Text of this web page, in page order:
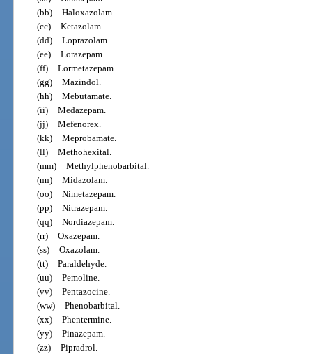
(bb) Haloxazolam.
(cc) Ketazolam.
(dd) Loprazolam.
(ee) Lorazepam.
(ff) Lormetazepam.
(gg) Mazindol.
(hh) Mebutamate.
(ii) Medazepam.
(jj) Mefenorex.
(kk) Meprobamate.
(ll) Methohexital.
(mm) Methylphenobarbital.
(nn) Midazolam.
(oo) Nimetazepam.
(pp) Nitrazepam.
(qq) Nordiazepam.
(rr) Oxazepam.
(ss) Oxazolam.
(tt) Paraldehyde.
(uu) Pemoline.
(vv) Pentazocine.
(ww) Phenobarbital.
(xx) Phentermine.
(yy) Pinazepam.
(zz) Pipradrol.